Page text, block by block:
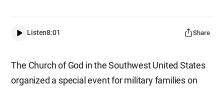
Listen8:01 Share
The Church of God in the Southwest United States
organized a special event for military families on